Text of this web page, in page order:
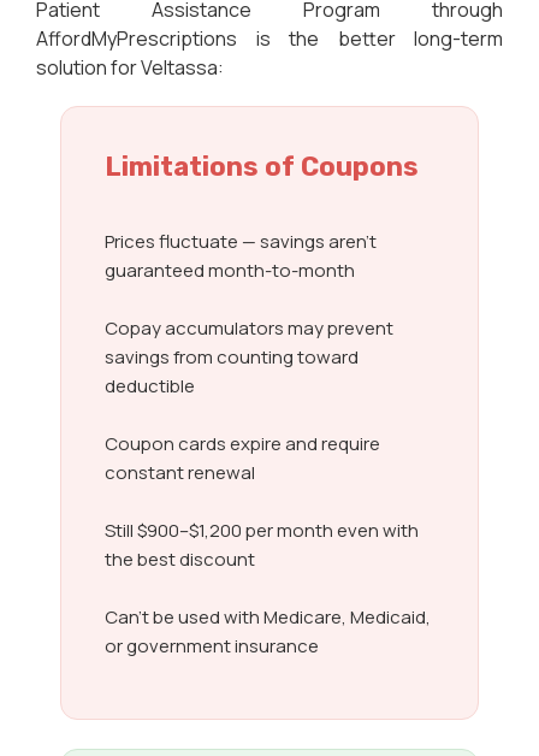
Patient Assistance Program through
AffordMyPrescriptions is the better long-term
solution for Veltassa:
Limitations of Coupons
Prices fluctuate — savings aren’t
guaranteed month-to-month
Copay accumulators may prevent
savings from counting toward
deductible
Coupon cards expire and require
constant renewal
Still $900–$1,200 per month even with
the best discount
Can’t be used with Medicare, Medicaid,
or government insurance